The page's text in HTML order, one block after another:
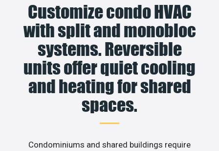
Customize condo HVAC
with split and monobloc
systems. Reversible
units offer quiet cooling
and heating for shared
spaces.
Condominiums and shared buildings require